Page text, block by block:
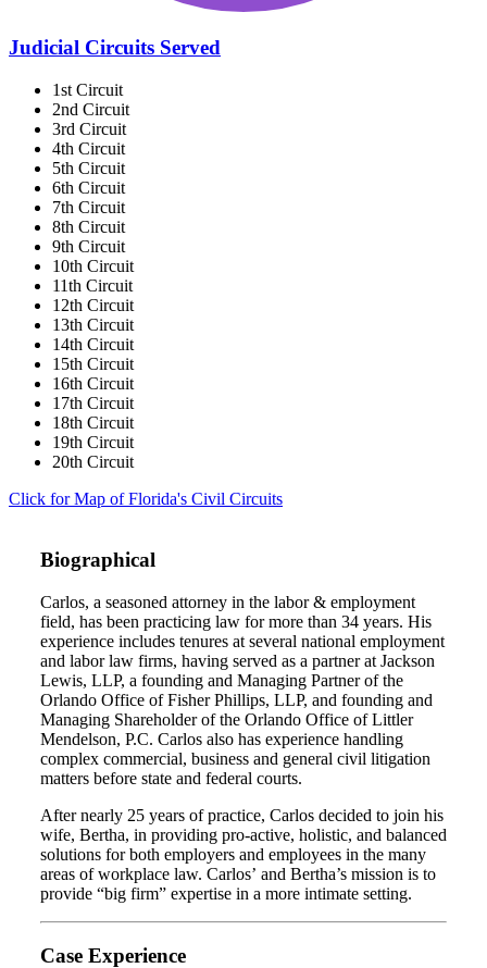
Judicial Circuits Served
1st Circuit
2nd Circuit
3rd Circuit
4th Circuit
5th Circuit
6th Circuit
7th Circuit
8th Circuit
9th Circuit
10th Circuit
11th Circuit
12th Circuit
13th Circuit
14th Circuit
15th Circuit
16th Circuit
17th Circuit
18th Circuit
19th Circuit
20th Circuit
Click for Map of Florida's Civil Circuits
Biographical
Carlos, a seasoned attorney in the labor & employment
field, has been practicing law for more than 34 years. His
experience includes tenures at several national employment
and labor law firms, having served as a partner at Jackson
Lewis, LLP, a founding and Managing Partner of the
Orlando Office of Fisher Phillips, LLP, and founding and
Managing Shareholder of the Orlando Office of Littler
Mendelson, P.C. Carlos also has experience handling
complex commercial, business and general civil litigation
matters before state and federal courts.
After nearly 25 years of practice, Carlos decided to join his
wife, Bertha, in providing pro-active, holistic, and balanced
solutions for both employers and employees in the many
areas of workplace law. Carlos’ and Bertha’s mission is to
provide “big firm” expertise in a more intimate setting.
Case Experience